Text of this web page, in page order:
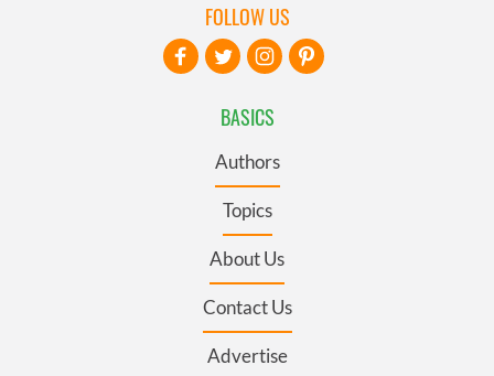
BASICS
Authors
Topics
About Us
Contact Us
Advertise
FOLLOW US